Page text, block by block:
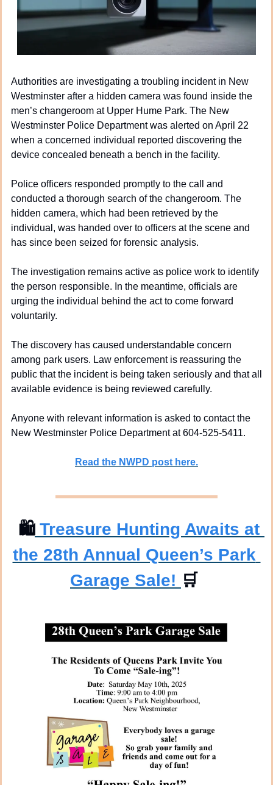
Authorities are investigating a troubling incident in New
Westminster after a hidden camera was found inside the
men’s changeroom at Upper Hume Park. The New
Westminster Police Department was alerted on April 22
when a concerned individual reported discovering the
device concealed beneath a bench in the facility.
Police officers responded promptly to the call and
conducted a thorough search of the changeroom. The
hidden camera, which had been retrieved by the
individual, was handed over to officers at the scene and
has since been seized for forensic analysis.
The investigation remains active as police work to identify
the person responsible. In the meantime, officials are
urging the individual behind the act to come forward
voluntarily.
The discovery has caused understandable concern
among park users. Law enforcement is reassuring the
public that the incident is being taken seriously and that all
available evidence is being reviewed carefully.
Anyone with relevant information is asked to contact the
New Westminster Police Department at 604-525-5411.
Read the NWPD post here.
🛍 Treasure Hunting Awaits at
the 28th Annual Queen’s Park
Garage Sale! 🛒